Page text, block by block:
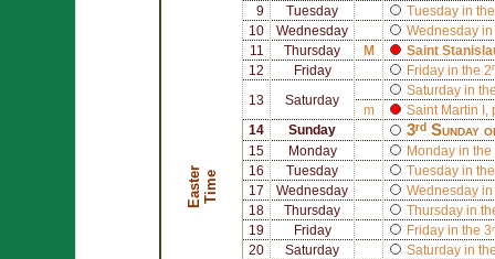
E
a
s
te
r
T
i
me
9 Tuesday
Tuesday in
10
Wednesday
Wednesday in
11
Thursday M Saint
12
Friday Friday in the
13 Saturday
Saturday in
m
Saint Martin I
14
Sunday 3ʳᵈ Sunday
15 Monday
Monday in the
16
Tuesday
Tuesday in
17
Wednesday
Wednesday in
18
Thursday
Thursday in
19
Friday
Friday in the
20
Saturday
Saturday in